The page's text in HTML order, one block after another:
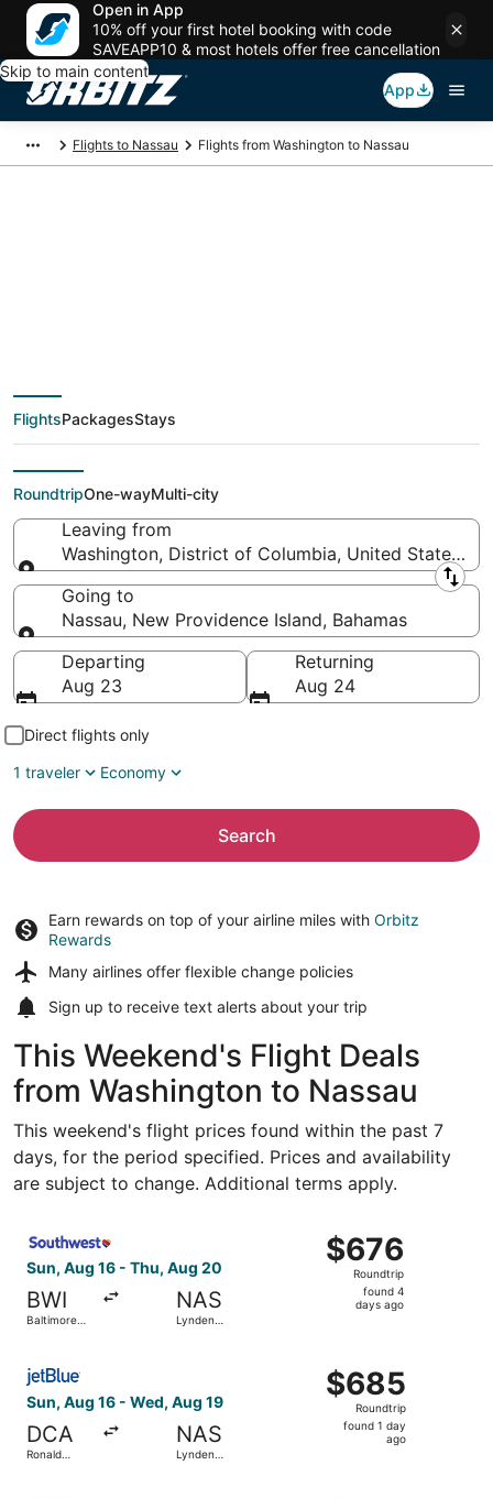
Open in App
10% off your first hotel booking with code
SAVEAPP10 & most hotels offer free cancellation
Skip to main content
App
Flights to Nassau Flights from Washington to Nassau
deals from
Washington (WAS) to
Nassau (NAS)
FlightsPackagesStays
RoundtripOne-wayMulti-city
Leaving from
Washington, District of Columbia, United States of
Leaving from
Going to
Nassau, New Providence Island, Bahamas
Going to
Departing
Aug 23
Returning
Aug 24
Direct flights only
1 traveler
Economy
Search
Earn rewards on top of your airline miles with Orbitz
Rewards
Many airlines offer flexible change policies
Sign up to receive text alerts about your trip
This Weekend's Flight Deals
from Washington to Nassau
This weekend's flight prices found within the past 7
days, for the period specified. Prices and availability
are subject to change. Additional terms apply.
Sun, Aug 16 - Thu, Aug 20
BWI
Baltimore
Marshall
NAS
Lynden
$676
Roundtrip,
found
$676
Roundtrip
found 4
days ago
Sun, Aug 16 - Wed, Aug 19
DCA
Ronald
NAS
Lynden
$685
Roundtrip,
found
$685
Roundtrip
found 1 day
ago
Select JetBlue Airways flight, departing Sun, Aug 16